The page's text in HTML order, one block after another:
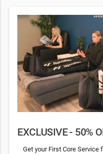
EXCLUSIVE - 50%
Get your First Core